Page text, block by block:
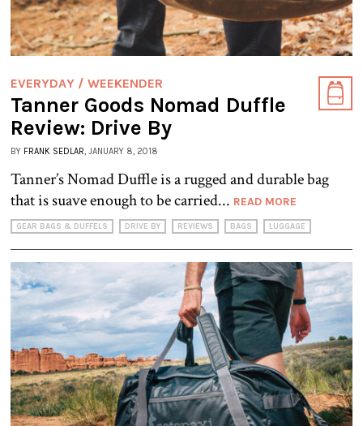
EVERYDAY / WEEKENDER
Tanner Goods Nomad Duffle
Review: Drive By
BY FRANK SEDLAR, JANUARY 8, 2018
Tanner’s Nomad Duffle is a rugged and durable bag
that is suave enough to be carried... READ MORE
GEAR BAGS & DUFFELS DRIVE BY REVIEWS BAGS LUGGAGE